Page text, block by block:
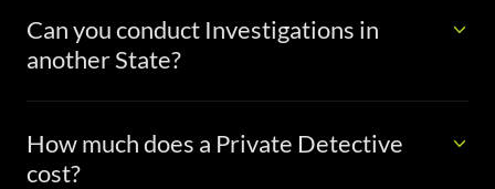
Can you conduct Investigations in
another State?
How much does a Private Detective
cost?